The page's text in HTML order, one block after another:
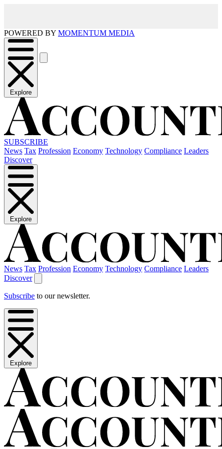
POWERED BY MOMENTUM MEDIA
Explore
SUBSCRIBE
News Tax Profession Economy Technology Compliance Leaders
Discover
Explore
News Tax Profession Economy Technology Compliance Leaders
Discover
Subscribe to our newsletter.
Explore